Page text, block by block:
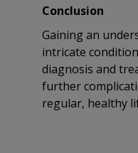
Conclusion
Gaining an
intricate
diagnosis and
further
regular, healthy